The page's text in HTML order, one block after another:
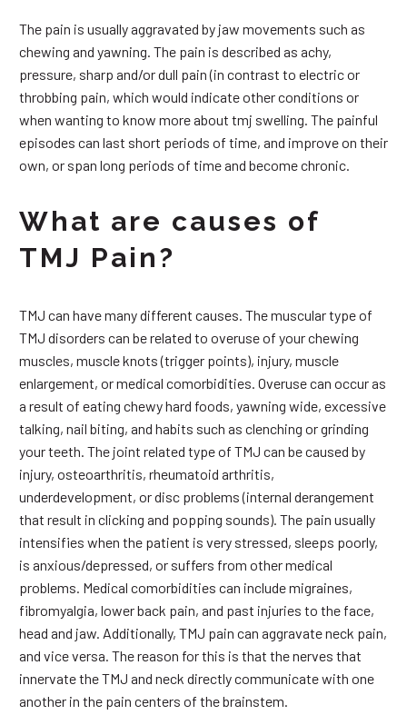
The pain is usually aggravated by jaw movements such as
chewing and yawning. The pain is described as achy,
pressure, sharp and/or dull pain (in contrast to electric or
throbbing pain, which would indicate other conditions or
when wanting to know more about tmj swelling. The painful
episodes can last short periods of time, and improve on their
own, or span long periods of time and become chronic.
What are causes of
TMJ Pain?
TMJ can have many different causes. The muscular type of
TMJ disorders can be related to overuse of your chewing
muscles, muscle knots (trigger points), injury, muscle
enlargement, or medical comorbidities. Overuse can occur as
a result of eating chewy hard foods, yawning wide, excessive
talking, nail biting, and habits such as clenching or grinding
your teeth. The joint related type of TMJ can be caused by
injury, osteoarthritis, rheumatoid arthritis,
underdevelopment, or disc problems (internal derangement
that result in clicking and popping sounds). The pain usually
intensifies when the patient is very stressed, sleeps poorly,
is anxious/depressed, or suffers from other medical
problems. Medical comorbidities can include migraines,
fibromyalgia, lower back pain, and past injuries to the face,
head and jaw. Additionally, TMJ pain can aggravate neck pain,
and vice versa. The reason for this is that the nerves that
innervate the TMJ and neck directly communicate with one
another in the pain centers of the brainstem.